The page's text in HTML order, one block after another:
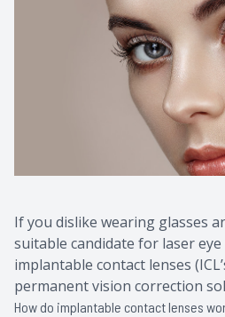
If you dislike wearing glasses
suitable candidate for laser
implantable contact lenses
permanent vision correction
How do implantable contact lenses